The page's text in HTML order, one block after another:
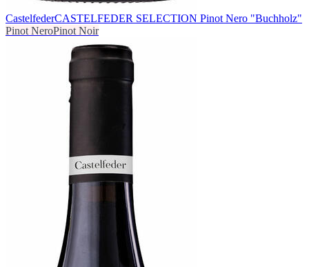
CastelfederCASTELFEDER SELECTION Pinot Nero "Buchholz"
Pinot NeroPinot Noir